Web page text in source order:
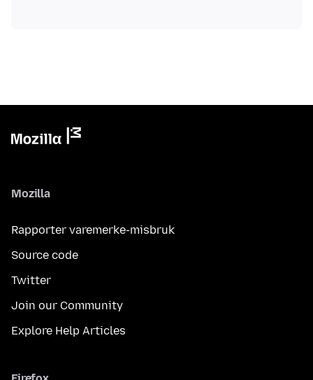
Mozilla
Rapporter varemerke-misbruk
Source code
Twitter
Join our Community
Explore Help Articles